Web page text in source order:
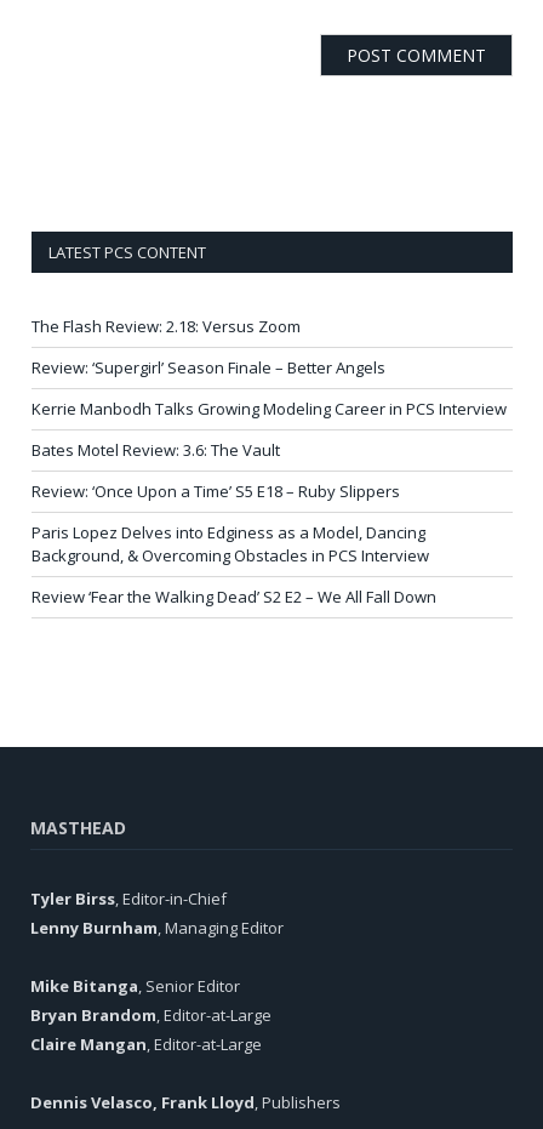
LATEST PCS CONTENT
The Flash Review: 2.18: Versus Zoom
Review: ‘Supergirl’ Season Finale – Better Angels
Kerrie Manbodh Talks Growing Modeling Career in PCS Interview
Bates Motel Review: 3.6: The Vault
Review: ‘Once Upon a Time’ S5 E18 – Ruby Slippers
Paris Lopez Delves into Edginess as a Model, Dancing
Background, & Overcoming Obstacles in PCS Interview
Review ‘Fear the Walking Dead’ S2 E2 – We All Fall Down
MASTHEAD
Tyler Birss, Editor-in-Chief
Lenny Burnham, Managing Editor
Mike Bitanga, Senior Editor
Bryan Brandom, Editor-at-Large
Claire Mangan, Editor-at-Large
Dennis Velasco, Frank Lloyd, Publishers